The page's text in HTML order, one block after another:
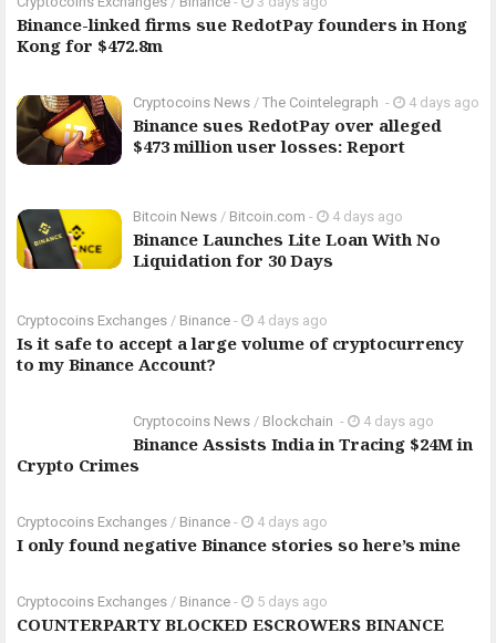
Binance-linked firms sue RedotPay founders in Hong
Kong for $472.8m
Cryptocoins News / The Cointelegraph ​ - 4 days ago
Binance sues RedotPay over alleged
$473 million user losses: Report
Bitcoin News / Bitcoin.com - 4 days ago
Binance Launches Lite Loan With No
Liquidation for 30 Days
Cryptocoins Exchanges / Binance - 4 days ago
Is it safe to accept a large volume of cryptocurrency
to my Binance Account?
Cryptocoins News / Blockchain - 4 days ago
Binance Assists India in Tracing $24M in
Crypto Crimes
Cryptocoins Exchanges / Binance - 4 days ago
I only found negative Binance stories so here’s mine
Cryptocoins Exchanges / Binance - 5 days ago
COUNTERPARTY BLOCKED ESCROWERS BINANCE